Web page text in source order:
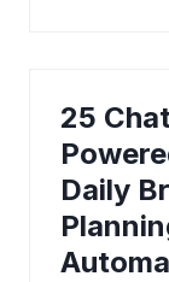
25
Daily